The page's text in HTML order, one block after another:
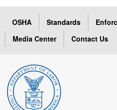
OSHA Standards
Media Center
Contact Us